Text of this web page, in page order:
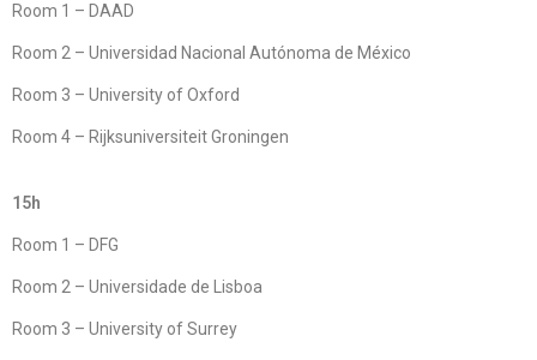
Room 1 – DAAD
Room 2 – Universidad Nacional Autónoma de México
Room 3 – University of Oxford
Room 4 – Rijksuniversiteit Groningen
15h
Room 1 – DFG
Room 2 – Universidade de Lisboa
Room 3 – University of Surrey